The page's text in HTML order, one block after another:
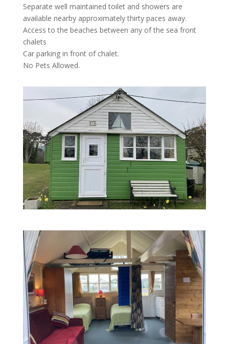
Separate well maintained toilet and showers are
available nearby approximately thirty paces away.
Access to the beaches between any of the sea front
chalets
Car parking in front of chalet.
No Pets Allowed.